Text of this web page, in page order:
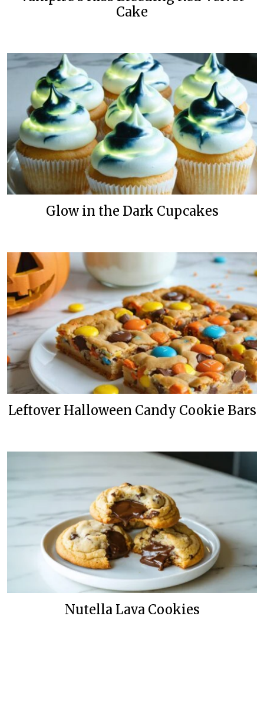
Cake
Glow in the Dark Cupcakes
Leftover Halloween Candy Cookie Bars
Nutella Lava Cookies